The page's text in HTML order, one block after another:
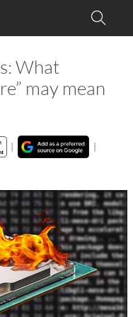
What
may mean
|
|